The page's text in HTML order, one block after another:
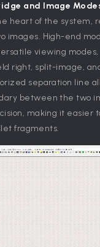
and Image
heart of the system,
images. High-end
viewing
right, split-image,
separation line
between the two
making it easier
fragments.